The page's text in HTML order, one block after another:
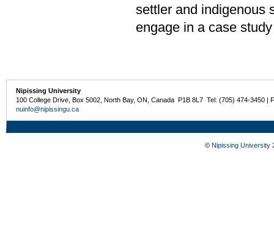
settler and indigenous
engage in a case
Nipissing University
100 College Drive, Box 5002, North Bay, ON, Canada P1B 8L7 Tel: (705) 474-3450 |
nuinfo@nipissingu.ca
© Nipissing University